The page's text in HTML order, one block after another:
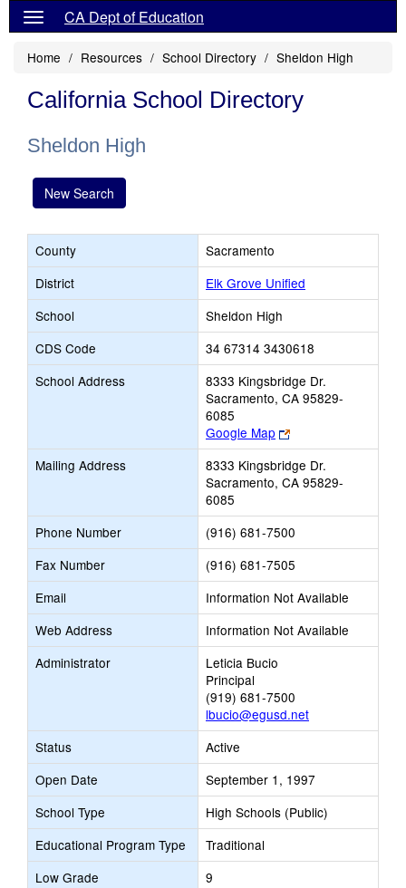
CA Dept of Education
Home Resources School Directory Sheldon High
California School Directory
Sheldon High
New Search
County
Sacramento
District
Elk Grove Unified
School
Sheldon High
CDS Code
34 67314 3430618
School Address
8333 Kingsbridge Dr.
Sacramento, CA 95829-
6085
Google Map
Link
opens
new
browser
Mailing Address
8333 Kingsbridge Dr.
Sacramento, CA 95829-
6085
Phone Number
(916) 681-7500
Fax Number
(916) 681-7505
Email
Information Not Available
Web Address
Information Not Available
Administrator
Leticia Bucio
Principal
(919) 681-7500
lbucio@egusd.net
Status
Active
Open Date
September 1, 1997
School Type
High Schools (Public)
Educational Program Type
Traditional
Low Grade
9